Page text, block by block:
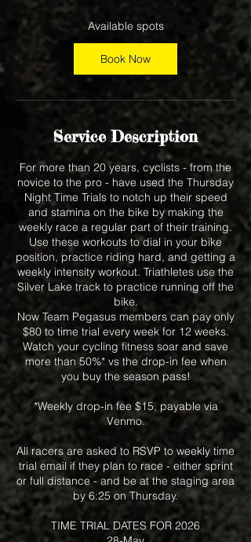
M
2
Available spots
Book Now
Service Description
For more than 20 years, cyclists - from the
novice to the pro - have used the Thursday
Night Time Trials to notch up their speed
and stamina on the bike by making the
weekly race a regular part of their training.
Use these workouts to dial in your bike
position, practice riding hard, and getting a
weekly intensity workout. Triathletes use the
Silver Lake track to practice running off the
bike.
Now Team Pegasus members can pay only
$80 to time trial every week for 12 weeks.
Watch your cycling fitness soar and save
more than 50%* vs the drop-in fee when
you buy the season pass!
*Weekly drop-in fee $15, payable via
Venmo.
All racers are asked to RSVP to weekly time
trial email if they plan to race - either sprint
or full distance - and be at the staging area
by 6:25 on Thursday.
TIME TRIAL DATES FOR 2026